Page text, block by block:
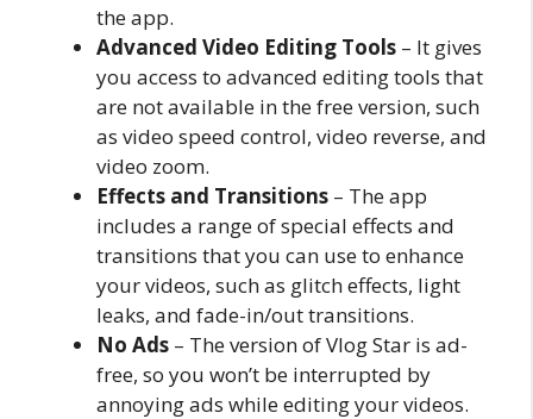
the app.
Advanced Video Editing Tools – It gives
you access to advanced editing tools that
are not available in the free version, such
as video speed control, video reverse, and
video zoom.
Effects and Transitions – The app
includes a range of special effects and
transitions that you can use to enhance
your videos, such as glitch effects, light
leaks, and fade-in/out transitions.
No Ads – The version of Vlog Star is ad-
free, so you won’t be interrupted by
annoying ads while editing your videos.